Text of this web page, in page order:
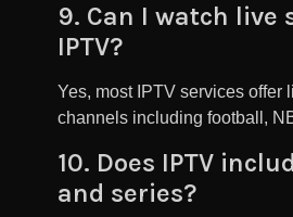
9. Can I watch live
IPTV?
Yes, most IPTV services offer
channels including football,
10. Does IPTV
and series?